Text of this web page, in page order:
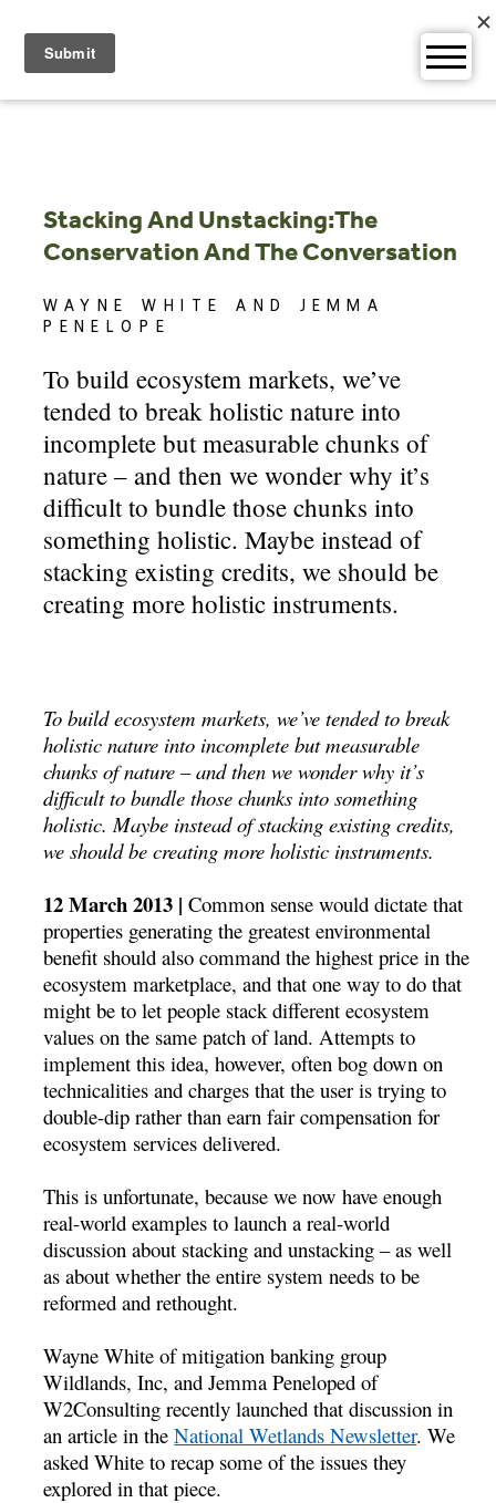
content
Stacking And Unstacking:The
Conservation And The Conversation
WAYNE WHITE AND JEMMA
PENELOPE
To build ecosystem markets, we’ve
tended to break holistic nature into
incomplete but measurable chunks of
nature – and then we wonder why it’s
difficult to bundle those chunks into
something holistic. Maybe instead of
stacking existing credits, we should be
creating more holistic instruments.
To build ecosystem markets, we’ve tended to break
holistic nature into incomplete but measurable
chunks of nature – and then we wonder why it’s
difficult to bundle those chunks into something
holistic. Maybe instead of stacking existing credits,
we should be creating more holistic instruments.
12 March 2013 |Common sense would dictate that
properties generating the greatest environmental
benefit should also command the highest price in the
ecosystem marketplace, and that one way to do that
might be to let people stack different ecosystem
values on the same patch of land. Attempts to
implement this idea, however, often bog down on
technicalities and charges that the user is trying to
double-dip rather than earn fair compensation for
ecosystem services delivered.
This is unfortunate, because we now have enough
real-world examples to launch a real-world
discussion about stacking and unstacking – as well
as about whether the entire system needs to be
reformed and rethought.
Wayne White of mitigation banking group
Wildlands, Inc, and Jemma Peneloped of
W2Consulting recently launched that discussion in
an article in theNational Wetlands Newsletter. We
asked White to recap some of the issues they
explored in that piece.